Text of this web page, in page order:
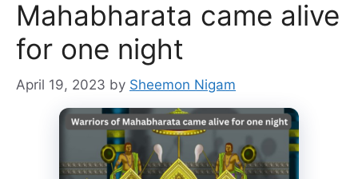
Mahabharata came alive
for one night
April 19, 2023 by Sheemon Nigam